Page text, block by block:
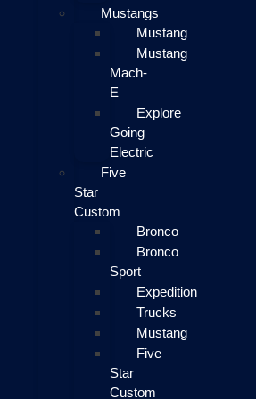
Mustangs
Mustang
Mustang
Mach-
E
Explore
Going
Electric
Five
Star
Custom
Bronco
Bronco
Sport
Expedition
Trucks
Mustang
Five
Star
Custom